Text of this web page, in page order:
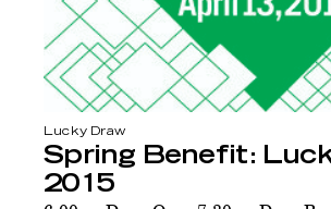
Lucky Draw
Spring Benefit:
2015